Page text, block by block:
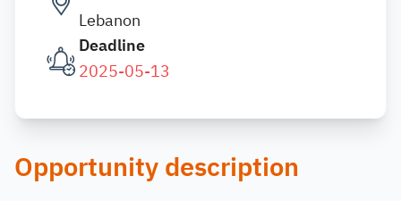
Lebanon
Deadline
2025-05-13
Opportunity description